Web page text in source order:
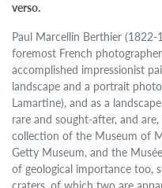
verso.
Paul Marcellin Berthier
foremost French
accomplished impressionist
landscape and a portrait
Lamartine), and as a
rare and sought-after, and
collection of the Museum of
Getty Museum, and the
of geological importance too,